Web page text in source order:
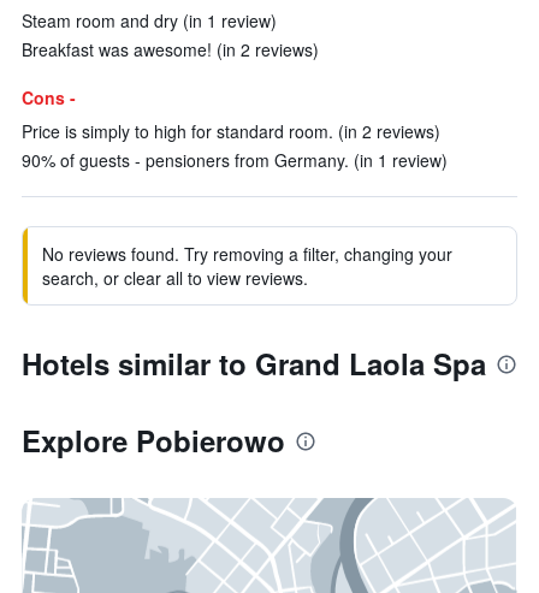
Steam room and dry (in 1 review)
Breakfast was awesome! (in 2 reviews)
Cons -
Price is simply to high for standard room. (in 2 reviews)
90% of guests - pensioners from Germany. (in 1 review)
No reviews found. Try removing a filter, changing your
search, or clear all to view reviews.
Hotels similar to Grand Laola Spa
Explore Pobierowo